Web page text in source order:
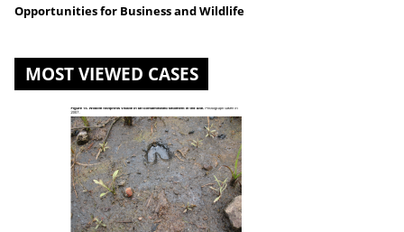
are
here
Opportunities for Business and Wildlife
MOST VIEWED CASES